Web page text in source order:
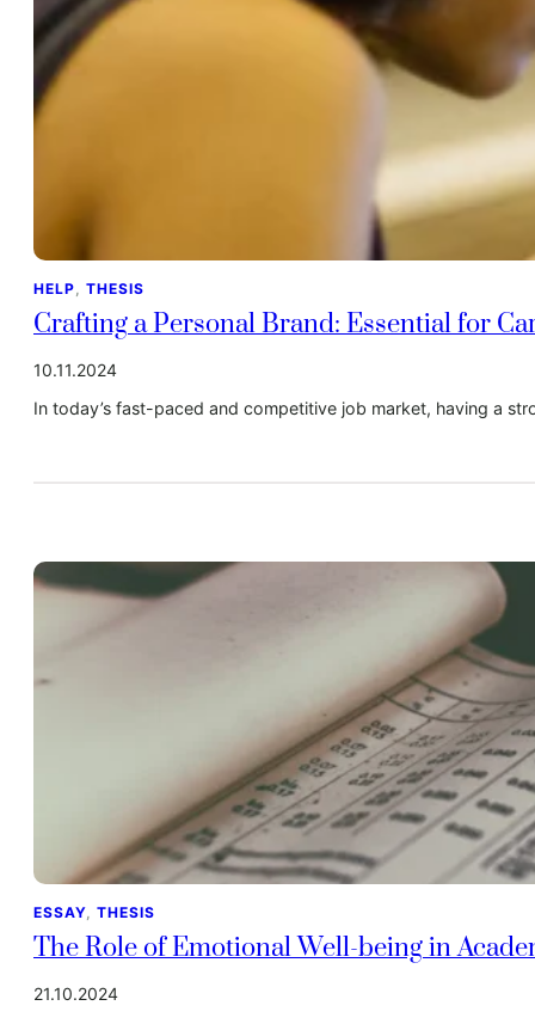
HELP, THESIS
Crafting a Personal Brand: Essential for
10.11.2024
In today’s fast-paced and competitive job market, having a
ESSAY, THESIS
The Role of Emotional Well-being in
21.10.2024